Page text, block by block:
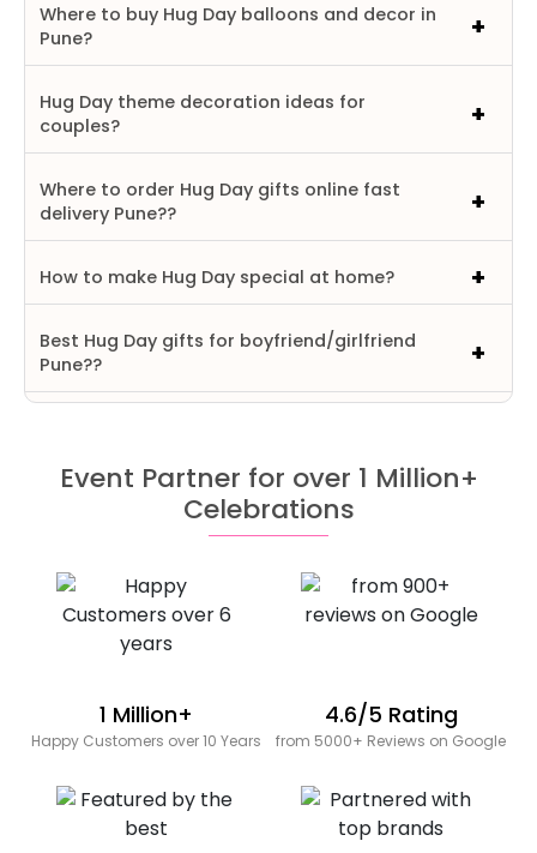
Where to buy Hug Day balloons and decor in
Pune?
Hug Day theme decoration ideas for
couples?
Where to order Hug Day gifts online fast
delivery Pune??
How to make Hug Day special at home?
Best Hug Day gifts for boyfriend/girlfriend
Pune??
Event Partner for over 1 Million+
Celebrations
1 Million+
Happy Customers over 10 Years
4.6/5 Rating
from 5000+ Reviews on Google